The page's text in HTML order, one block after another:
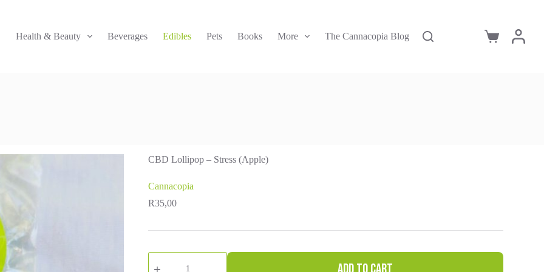
Health & Beauty Beverages Edibles Pets Books More The Cannacopia Blog
Shopping
CBD Lollipop – Stress (Apple)
Cannacopia
R35,00
CBD
Lollipop